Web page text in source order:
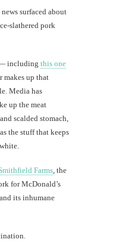
surfaced about
slathered pork
— including this one
up that
Media has
up the meat
scalded stomach,
the stuff that keeps
Farms , the
for McDonald’s
its inhumane